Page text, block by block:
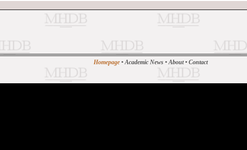
Homepage •Academic News •About• Contact